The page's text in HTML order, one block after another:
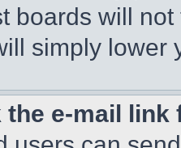
boards will
simply lower
the e-mail